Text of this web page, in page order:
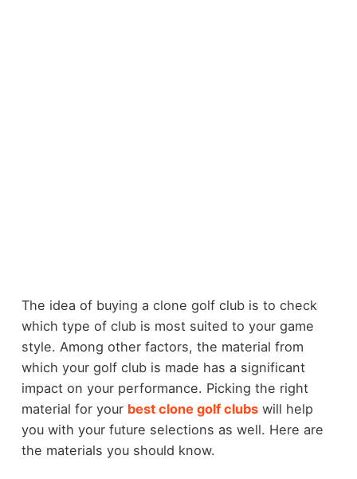
The idea of buying a clone golf club is to check
which type of club is most suited to your game
style. Among other factors, the material from
which your golf club is made has a significant
impact on your performance. Picking the right
material for your best clone golf clubswill help
you with your future selections as well. Here are
the materials you should know.